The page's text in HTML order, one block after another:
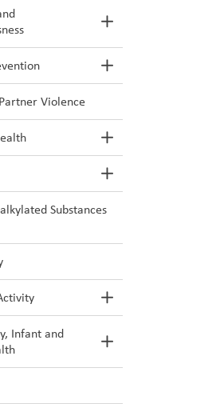
Toggle Section
Toggle Section
Violence
Toggle Section
Toggle Section
Substances
Toggle Section
Infant and
Toggle Section